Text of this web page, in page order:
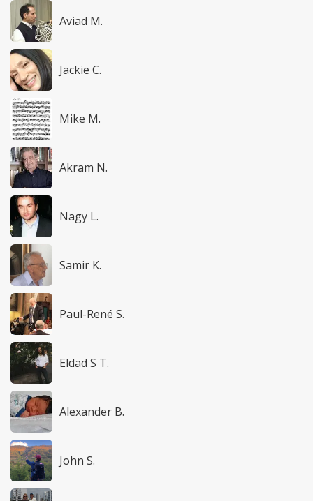
Aviad M.
Jackie C.
Mike M.
Akram N.
Nagy L.
Samir K.
Paul-René S.
Eldad S T.
Alexander B.
John S.